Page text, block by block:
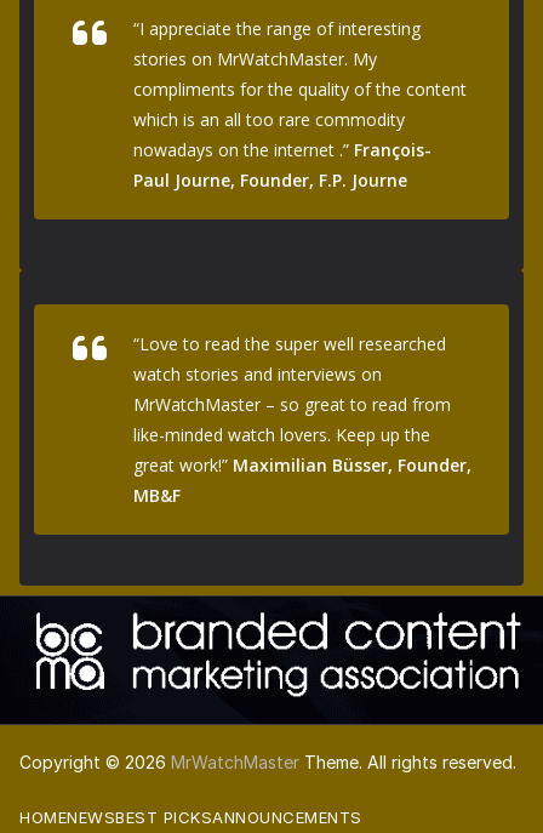
“I appreciate the range of interesting
stories on MrWatchMaster. My
compliments for the quality of the content
which is an all too rare commodity
nowadays on the internet .” François-
Paul Journe, Founder, F.P. Journe
“Love to read the super well researched
watch stories and interviews on
MrWatchMaster – so great to read from
like-minded watch lovers. Keep up the
great work!” Maximilian Büsser, Founder,
MB&F
Copyright © 2026 MrWatchMaster Theme. All rights reserved.
HOMENEWSBEST PICKSANNOUNCEMENTS